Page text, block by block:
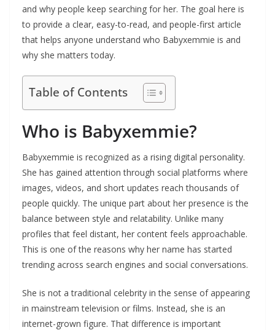
and why people keep searching for her. The goal here is
to provide a clear, easy-to-read, and people-first article
that helps anyone understand who Babyxemmie is and
why she matters today.
Table of Contents
Who is Babyxemmie?
Babyxemmie is recognized as a rising digital personality.
She has gained attention through social platforms where
images, videos, and short updates reach thousands of
people quickly. The unique part about her presence is the
balance between style and relatability. Unlike many
profiles that feel distant, her content feels approachable.
This is one of the reasons why her name has started
trending across search engines and social conversations.
She is not a traditional celebrity in the sense of appearing
in mainstream television or films. Instead, she is an
internet-grown figure. That difference is important